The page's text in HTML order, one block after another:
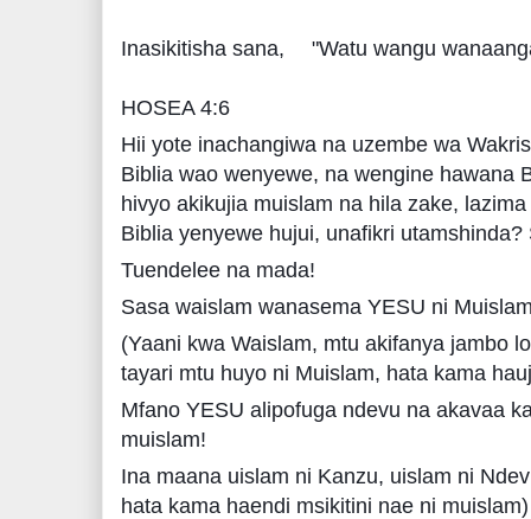
Inasikitisha sana, "Watu wangu
HOSEA 4:6
Hii yote inachangiwa na uzembe wa
Biblia wao wenyewe, na wengine hawana
hivyo akikujia muislam na hila zake,
Biblia yenyewe hujui, unafikri
Tuendelee na mada!
Sasa waislam wanasema YESU ni
(Yaani kwa Waislam, mtu akifanya jambo
tayari mtu huyo ni Muislam, hata kama
Mfano YESU alipofuga ndevu na akavaa
muislam!
Ina maana uislam ni Kanzu, uislam ni
hata kama haendi msikitini nae ni muislam)